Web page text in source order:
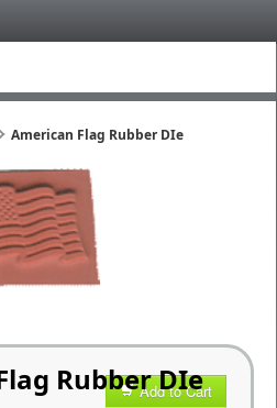
American Flag Rubber DIe
Rubber DIe
Add to Cart